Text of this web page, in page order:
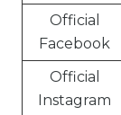
Official
Facebook
Official
Instagram